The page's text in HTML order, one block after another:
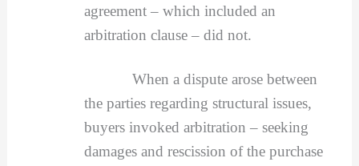
agreement – which included an
arbitration clause – did not.
When a dispute arose between
the parties regarding structural issues,
buyers invoked arbitration – seeking
damages and rescission of the purchase